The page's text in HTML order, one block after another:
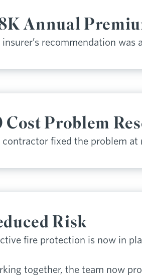
Annual
recommendation was
Cost Problem
contractor fixed the problem at
Risk
fire protection is now in
together, the team now